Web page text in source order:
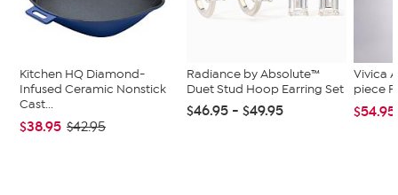
Kitchen HQ Diamond-
Infused Ceramic Nonstick
Cast...
$38.95 $42.95
Radiance by Absolute™
Duet Stud Hoop Earring Set
$46.95 - $49.95
Vivica
piece
$54.95